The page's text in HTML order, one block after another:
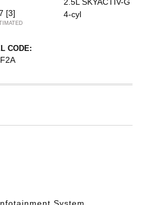
[3]
4-cyl
CODE: